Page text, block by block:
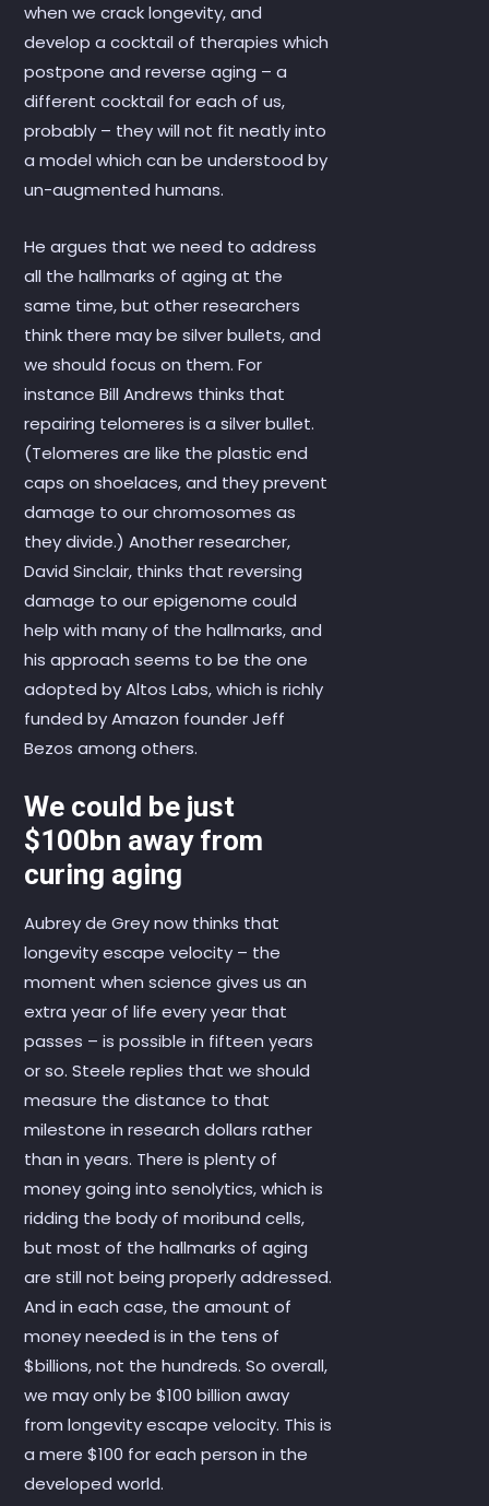
when we crack longevity, and
develop a cocktail of therapies which
postpone and reverse aging – a
different cocktail for each of us,
probably – they will not fit neatly into
a model which can be understood by
un-augmented humans.
He argues that we need to address
all the hallmarks of aging at the
same time, but other researchers
think there may be silver bullets, and
we should focus on them. For
instance Bill Andrews thinks that
repairing telomeres is a silver bullet.
(Telomeres are like the plastic end
caps on shoelaces, and they prevent
damage to our chromosomes as
they divide.) Another researcher,
David Sinclair, thinks that reversing
damage to our epigenome could
help with many of the hallmarks, and
his approach seems to be the one
adopted by Altos Labs, which is richly
funded by Amazon founder Jeff
Bezos among others.
We could be just
$100bn away from
curing aging
Aubrey de Grey now thinks that
longevity escape velocity – the
moment when science gives us an
extra year of life every year that
passes – is possible in fifteen years
or so. Steele replies that we should
measure the distance to that
milestone in research dollars rather
than in years. There is plenty of
money going into senolytics, which is
ridding the body of moribund cells,
but most of the hallmarks of aging
are still not being properly addressed.
And in each case, the amount of
money needed is in the tens of
$billions, not the hundreds. So overall,
we may only be $100 billion away
from longevity escape velocity. This is
a mere $100 for each person in the
developed world.